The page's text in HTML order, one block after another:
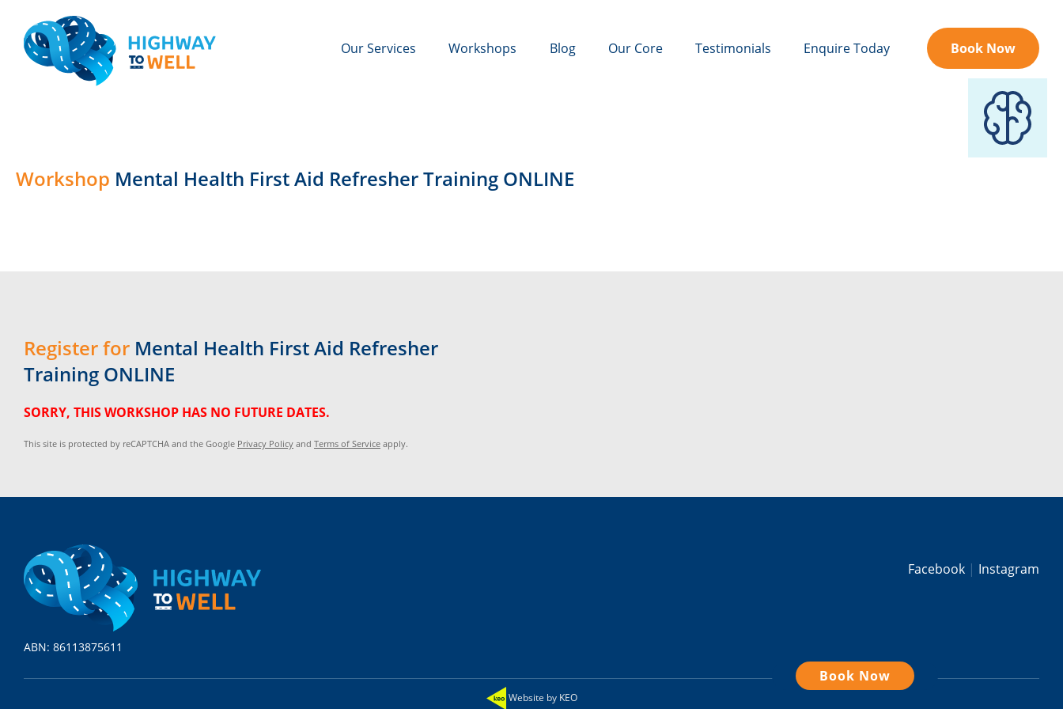
Our Services Workshops Blog Our Core Testimonials Enquire Today Book Now
Workshop Mental Health First Aid Refresher Training ONLINE
Register for Mental Health First Aid Refresher
Training ONLINE
SORRY, THIS WORKSHOP HAS NO FUTURE DATES.
This site is protected by reCAPTCHA and the Google Privacy Policy and Terms of Service apply.
Facebook Instagram
ABN: 86113875611
Book Now
Website by KEO